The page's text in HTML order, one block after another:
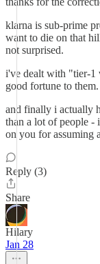
klarna is sub-prime
want to die on that
not surprised.
i've dealt with "tier-1
good fortune to
and finally i actually
than a lot of people -
on you for assuming
Reply (3)
Share
Hilary
Jan 28